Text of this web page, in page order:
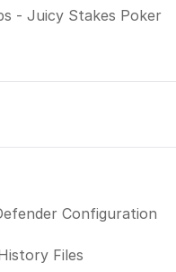
- Juicy Stakes Poker
Configuration
Files